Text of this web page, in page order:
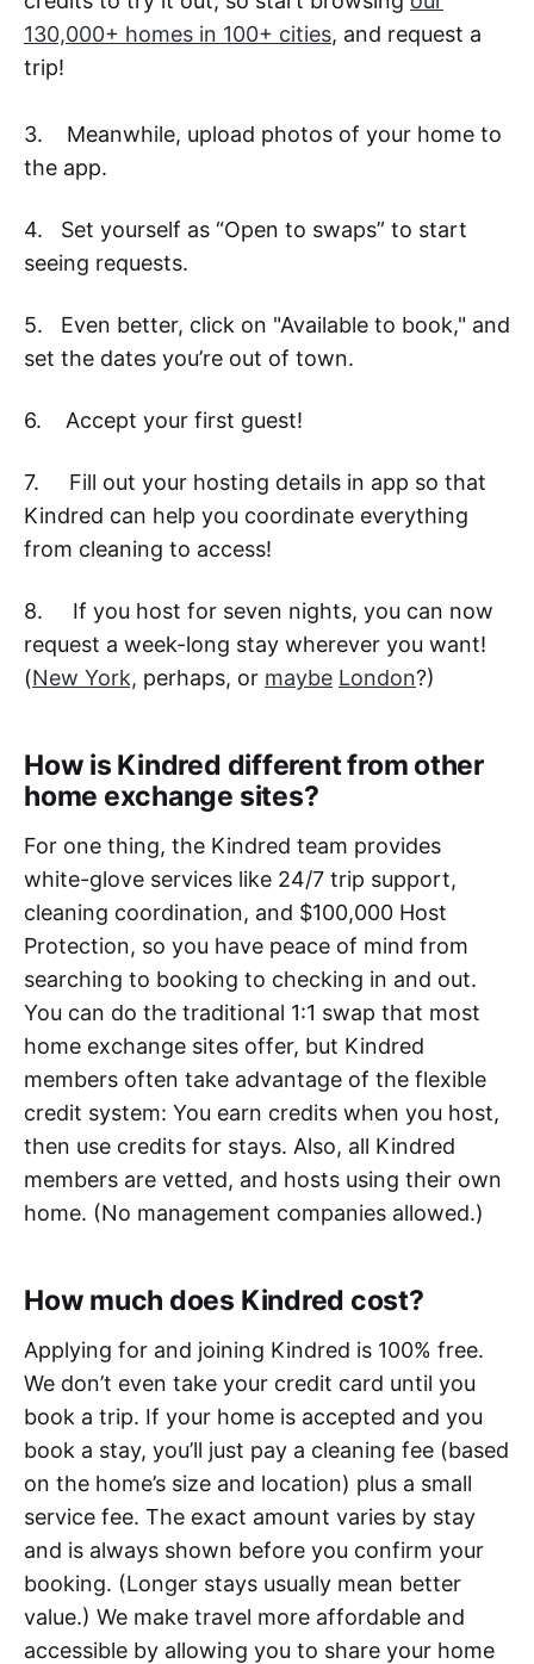
130,000+ homes in 100+ cities, and request a
trip!
3. Meanwhile, upload photos of your home to
the app.
4. Set yourself as “Open to swaps” to start
seeing requests.
5. Even better, click on "Available to book," and
set the dates you’re out of town.
6. Accept your first guest!
7. Fill out your hosting details in app so that
Kindred can help you coordinate everything
from cleaning to access!
8. If you host for seven nights, you can now
request a week-long stay wherever you want!
(New York, perhaps, or maybe London?)
How is Kindred different from other
home exchange sites?
For one thing, the Kindred team provides
white-glove services like 24/7 trip support,
cleaning coordination, and $100,000 Host
Protection, so you have peace of mind from
searching to booking to checking in and out.
You can do the traditional 1:1 swap that most
home exchange sites offer, but Kindred
members often take advantage of the flexible
credit system: You earn credits when you host,
then use credits for stays. Also, all Kindred
members are vetted, and hosts using their own
home. (No management companies allowed.)
How much does Kindred cost?
Applying for and joining Kindred is 100% free.
We don’t even take your credit card until you
book a trip. If your home is accepted and you
book a stay, you’ll just pay a cleaning fee (based
on the home’s size and location) plus a small
service fee. The exact amount varies by stay
and is always shown before you confirm your
booking. (Longer stays usually mean better
value.) We make travel more affordable and
accessible by allowing you to share your home